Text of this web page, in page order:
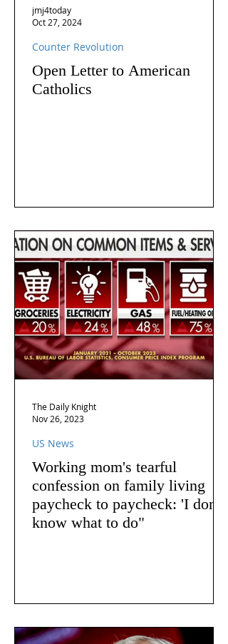
Open Letter to American
Catholics
Counter Revolution
jmj4today
Oct 27, 2024
Working mom's tearful
confession on family living
paycheck to paycheck: 'I don't
know what to do"
US News
The Daily Knight
Nov 26, 2023